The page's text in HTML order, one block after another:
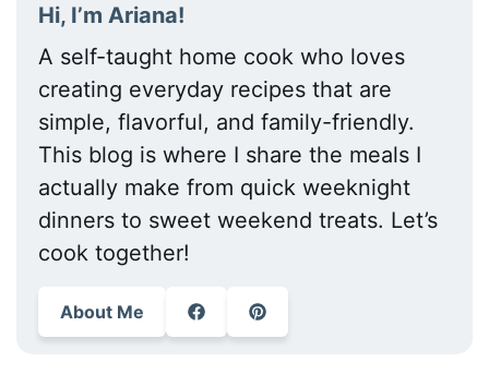
Hi, I’m Ariana!
A self-taught home cook who loves
creating everyday recipes that are
simple, flavorful, and family-friendly.
This blog is where I share the meals I
actually make from quick weeknight
dinners to sweet weekend treats. Let’s
cook together!
About Me